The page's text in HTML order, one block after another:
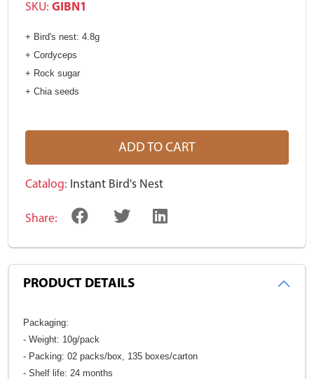
SKU: GIBN1
+ Bird's nest: 4.8g
+ Cordyceps
+ Rock sugar
+ Chia seeds
ADD TO CART
Catalog: Instant Bird's Nest
Share:
PRODUCT DETAILS
Packaging:
- Weight: 10g/pack
- Packing: 02 packs/box, 135 boxes/carton
- Shelf life: 24 months